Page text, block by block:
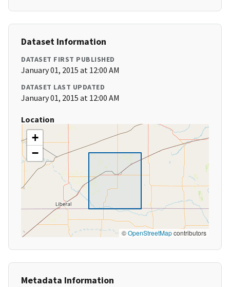
Dataset Information
DATASET FIRST PUBLISHED
January 01, 2015 at 12:00 AM
DATASET LAST UPDATED
January 01, 2015 at 12:00 AM
Location
+
−
©OpenStreetMapcontributors
Metadata Information